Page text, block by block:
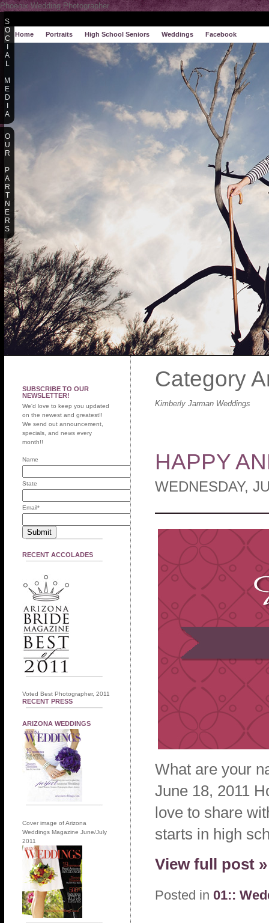
Phoenix Wedding Photographer
Home Portraits High School Seniors Weddings Facebook
SUBSCRIBE TO OUR
NEWSLETTER!
We'd love to keep you updated
on the newest and greatest!!
We send out announcement,
specials, and news every
month!!
Name
State
Email*
RECENT ACCOLADES
Voted Best Photographer, 2011
RECENT PRESS
ARIZONA WEDDINGS
Cover image of Arizona
Weddings Magazine June/July
2011
Category
Kimberly Jarman Weddings
HAPPY
WEDNESDAY,
What are your
June 18, 2011
love to share
starts in high
View full post »
Posted in 01::
S
O
C
A
L
M
E
D
A
O
U
R
P
A
R
T
N
E
R
S